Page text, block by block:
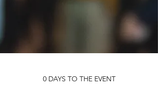
0 DAYS TO THE EVENT